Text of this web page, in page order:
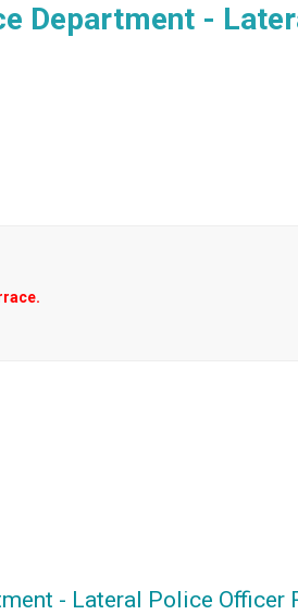
Department -
- Lateral Police Officer